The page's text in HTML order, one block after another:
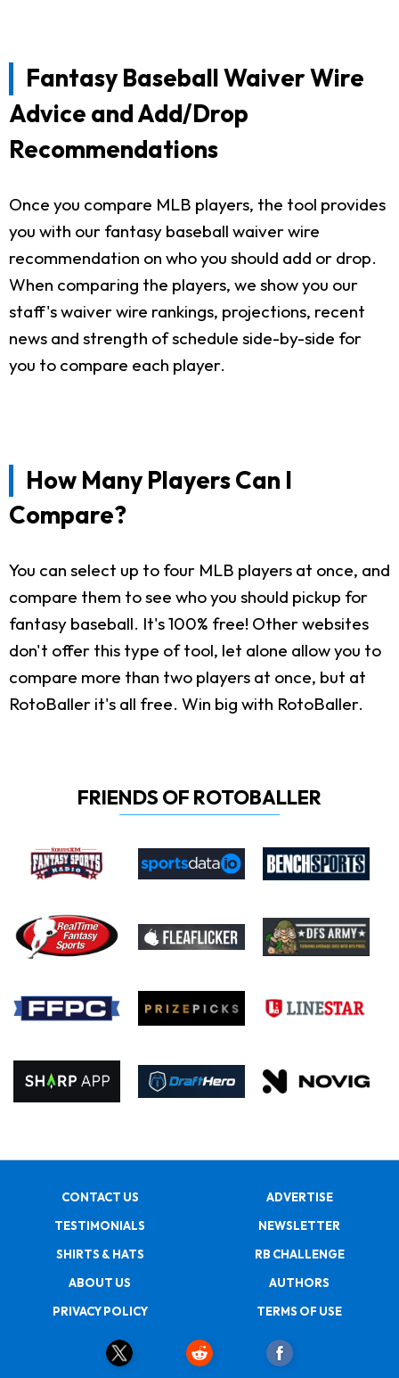
Fantasy Baseball Waiver Wire
Advice and Add/Drop
Recommendations
Once you compare MLB players, the tool provides
you with our fantasy baseball waiver wire
recommendation on who you should add or drop.
When comparing the players, we show you our
staff's waiver wire rankings, projections, recent
news and strength of schedule side-by-side for
you to compare each player.
How Many Players Can I
Compare?
You can select up to four MLB players at once, and
compare them to see who you should pickup for
fantasy baseball. It's 100% free! Other websites
don't offer this type of tool, let alone allow you to
compare more than two players at once, but at
RotoBaller it's all free. Win big with RotoBaller.
FRIENDS OF ROTOBALLER
CONTACT US
ADVERTISE
TESTIMONIALS
NEWSLETTER
SHIRTS & HATS
RB CHALLENGE
ABOUT US
AUTHORS
PRIVACY POLICY
TERMS OF USE